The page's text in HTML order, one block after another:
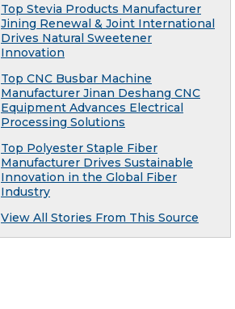
Top Stevia Products Manufacturer
Jining Renewal & Joint International
Drives Natural Sweetener
Innovation
Top CNC Busbar Machine
Manufacturer Jinan Deshang CNC
Equipment Advances Electrical
Processing Solutions
Top Polyester Staple Fiber
Manufacturer Drives Sustainable
Innovation in the Global Fiber
Industry
View All Stories From This Source